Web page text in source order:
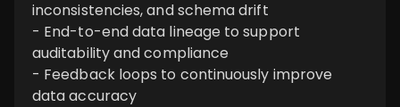
inconsistencies, and schema drift
- End-to-end data lineage to support
auditability and compliance
- Feedback loops to continuously improve
data accuracy